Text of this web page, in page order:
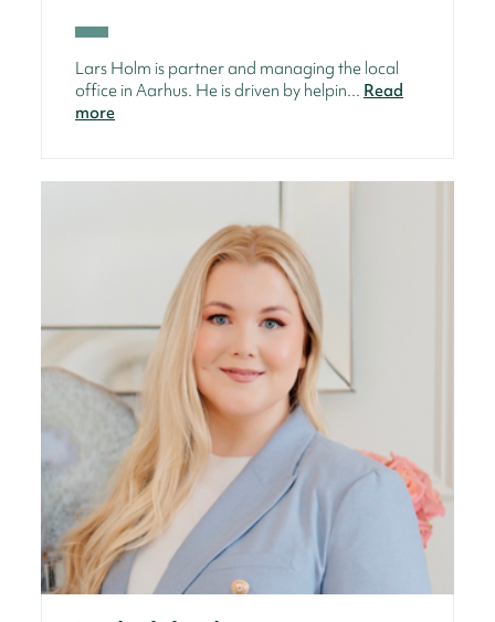
Lars Holm is partner and managing the local
office in Aarhus. He is driven by helpin... Read
more